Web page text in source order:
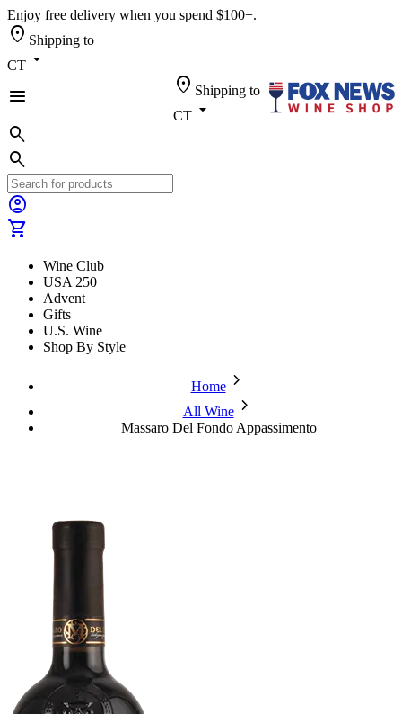
Enjoy free delivery when you spend $100+.
location_on Shipping to
CT arrow_drop_down
menu
location_on Shipping to
CT arrow_drop_down
search
search
account_circle
shopping_cart
Wine Club
USA 250
Advent
Gifts
U.S. Wine
Shop By Style
Homechevron_forward
All Winechevron_forward
Massaro Del Fondo Appassimento